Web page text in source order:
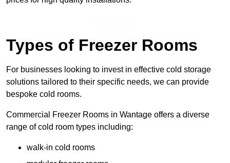
Types of Freezer Rooms
For businesses looking to invest in effective cold storage
solutions tailored to their specific needs, we can provide
bespoke cold rooms.
Commercial Freezer Rooms in Wantage offers a diverse
range of cold room types including:
walk-in cold rooms